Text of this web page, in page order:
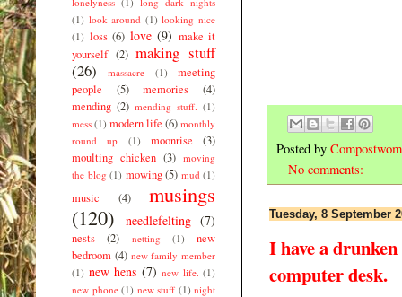
Posted by
No comments:
Tuesday, 8 September
I have a
computer desk.
(1) look around (1) looking nice
(1) loss (6) love (9) make it
yourself (2) making stuff
(26)
massacre (1)
meeting
people
(5) memories
(4)
mending (2) mending stuff. (1)
mess (1) modern life (6) monthly
round up
(1) moonrise
(3)
moulting chicken (3) moving
the blog (1) mowing (5) mud (1)
music (4)
musings
(120)
needlefelting (7)
nests (2) netting (1)
new
bedroom (4) new family member
(1) new hens (7) new life. (1)
new phone (1) new stuff (1) night